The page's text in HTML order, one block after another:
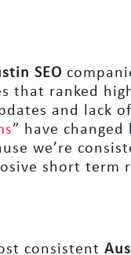
SEO
that ranked
and lack
” have changed
we’re
short term
consistent